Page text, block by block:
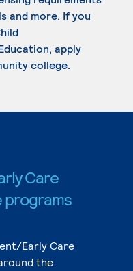
and more. If you
apply
college.
Care
programs
Early Care
the